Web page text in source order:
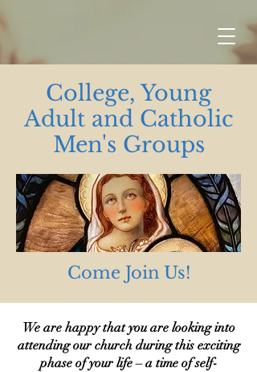
College, Young
Adult and Catholic
Men's Groups
Come Join Us!
We are happy that you are looking into
attending our church during this exciting
phase of your life – a time of self-